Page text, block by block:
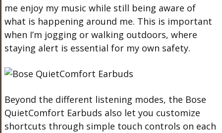
me enjoy my music while still being aware of
what is happening around me. This is important
when I’m jogging or walking outdoors, where
staying alert is essential for my own safety.
Beyond the different listening modes, the Bose
QuietComfort Earbuds also let you customize
shortcuts through simple touch controls on each